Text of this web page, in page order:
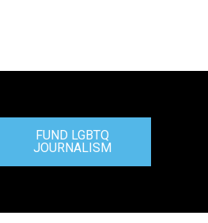
FUND LGBTQ
JOURNALISM